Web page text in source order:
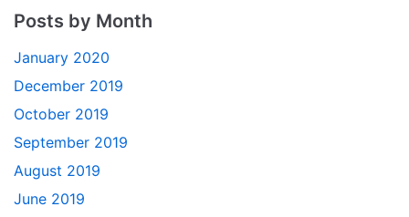
Posts by Month
January 2020
December 2019
October 2019
September 2019
August 2019
June 2019